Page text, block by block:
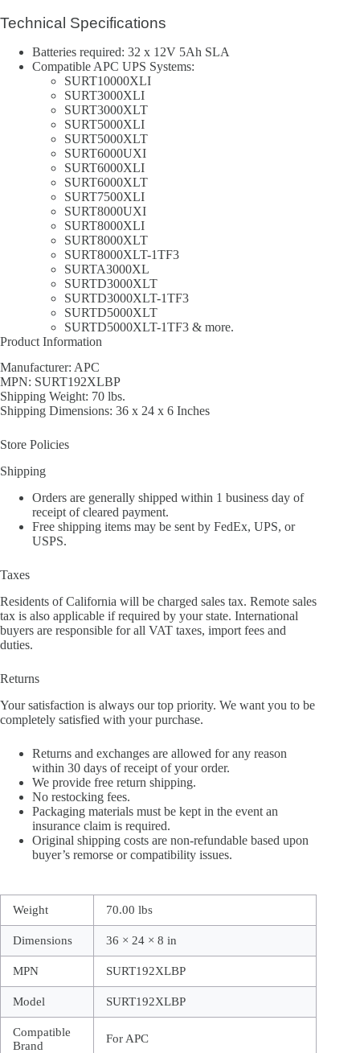
Technical Specifications
Batteries required: 32 x 12V 5Ah SLA
Compatible APC UPS Systems:
SURT10000XLI
SURT3000XLI
SURT3000XLT
SURT5000XLI
SURT5000XLT
SURT6000UXI
SURT6000XLI
SURT6000XLT
SURT7500XLI
SURT8000UXI
SURT8000XLI
SURT8000XLT
SURT8000XLT-1TF3
SURTA3000XL
SURTD3000XLT
SURTD3000XLT-1TF3
SURTD5000XLT
SURTD5000XLT-1TF3 & more.
Product Information
Manufacturer: APC
MPN: SURT192XLBP
Shipping Weight: 70 lbs.
Shipping Dimensions: 36 x 24 x 6 Inches
Store Policies
Shipping
Orders are generally shipped within 1 business day of
receipt of cleared payment.
Free shipping items may be sent by FedEx, UPS, or
USPS.
Taxes
Residents of California will be charged sales tax. Remote sales
tax is also applicable if required by your state. International
buyers are responsible for all VAT taxes, import fees and
duties.
Returns
Your satisfaction is always our top priority. We want you to be
completely satisfied with your purchase.
Returns and exchanges are allowed for any reason
within 30 days of receipt of your order.
We provide free return shipping.
No restocking fees.
Packaging materials must be kept in the event an
insurance claim is required.
Original shipping costs are non-refundable based upon
buyer’s remorse or compatibility issues.
Weight 70.00 lbs
Dimensions 36 × 24 × 8 in
MPN SURT192XLBP
Model SURT192XLBP
Compatible
Brand
For APC